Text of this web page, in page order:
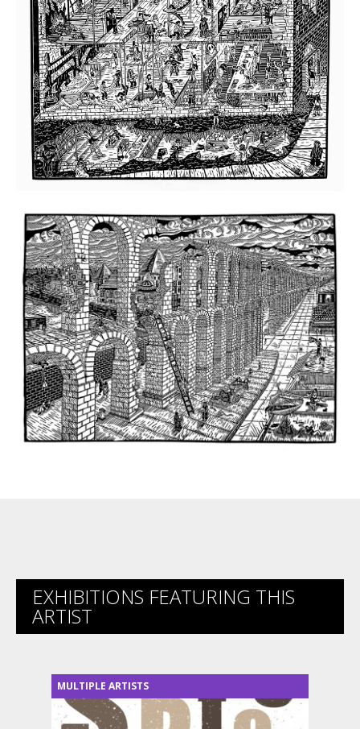
EXHIBITIONS FEATURING THIS
ARTIST
MULTIPLE ARTISTS